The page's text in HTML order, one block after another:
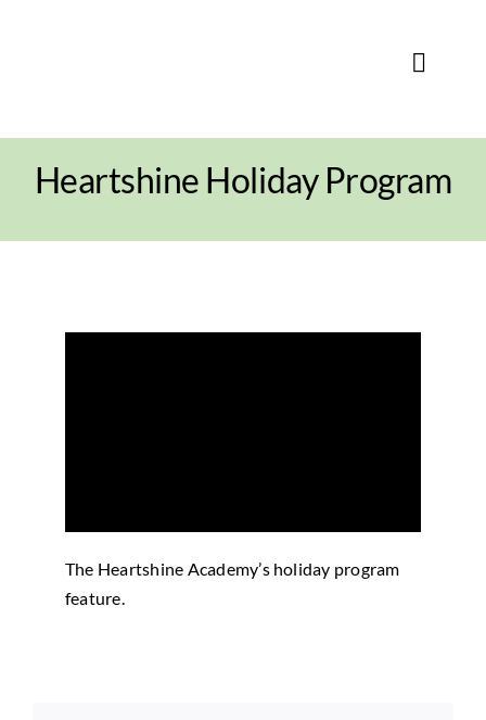
Toggle
Heartshine Holiday Program
The Heartshine Academy’s holiday program
feature.